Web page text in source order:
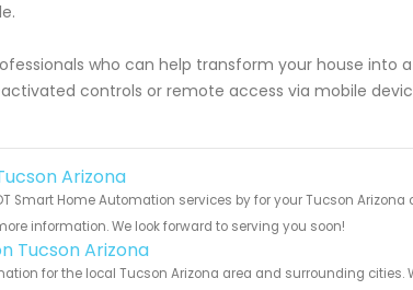
who can help transform your house
controls or remote access via mobile
Arizona
Smart Home Automation services by for your Tucson
information. We look forward to serving you soon!
Tucson Arizona
for the local Tucson Arizona area and surrounding cities.